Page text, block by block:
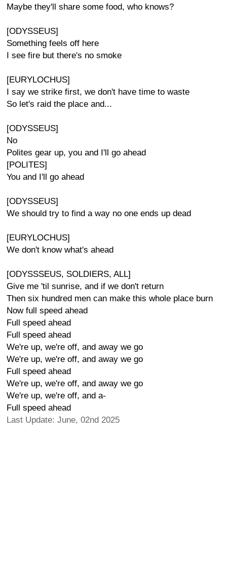
Maybe they'll share some food, who knows?
[ODYSSEUS]
Something feels off here
I see fire but there's no smoke
[EURYLOCHUS]
I say we strike first, we don't have time to waste
So let's raid the place and...
[ODYSSEUS]
No
Polites gear up, you and I'll go ahead
[POLITES]
You and I'll go ahead
[ODYSSEUS]
We should try to find a way no one ends up dead
[EURYLOCHUS]
We don't know what's ahead
[ODYSSSEUS, SOLDIERS, ALL]
Give me 'til sunrise, and if we don't return
Then six hundred men can make this whole place burn
Now full speed ahead
Full speed ahead
Full speed ahead
We're up, we're off, and away we go
We're up, we're off, and away we go
Full speed ahead
We're up, we're off, and away we go
We're up, we're off, and a-
Full speed ahead
Last Update: June, 02nd 2025